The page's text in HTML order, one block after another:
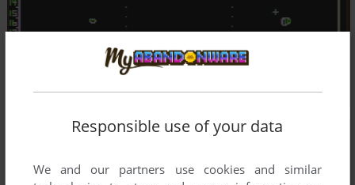
Responsible use of your data
We and our partners use cookies and similar